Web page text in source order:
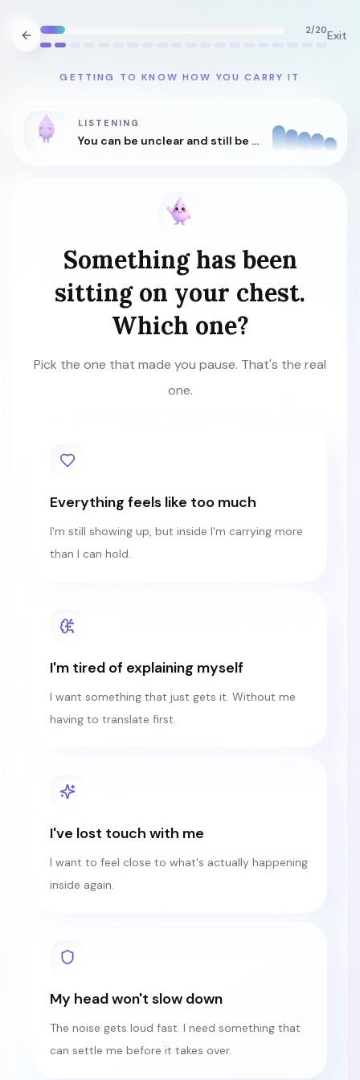
2/20Exit
GETTING TO KNOW HOW YOU CARRY IT
LISTENING
You can be unclear and still be understood.
Something has been
sitting on your chest.
Which one?
Pick the one that made you pause. That's the real
one.
Everything feels like too much
I'm still showing up, but inside I'm carrying more
than I can hold.
I'm tired of explaining myself
I want something that just gets it. Without me
having to translate first.
I've lost touch with me
I want to feel close to what's actually happening
inside again.
My head won't slow down
The noise gets loud fast. I need something that
can settle me before it takes over.